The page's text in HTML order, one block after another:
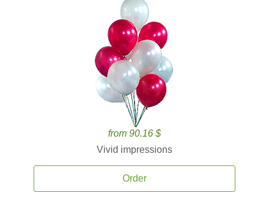
from 90.16 $
Vivid impressions
Order